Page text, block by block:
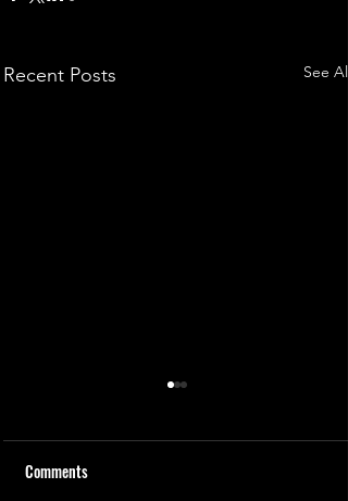
Recent Posts See All
Comments